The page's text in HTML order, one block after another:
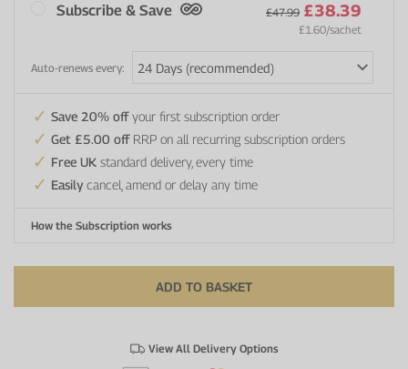
Subscribe & Save £47.99 £38.39
£1.60/sachet
Auto-renews every:
Save 20% offyour first subscription order
Get £5.00 offRRP on all recurring subscription orders
Free UK standard delivery, every time
Easily cancel, amend or delay any time
How the Subscription works
ADD TO BASKET
View All Delivery Options